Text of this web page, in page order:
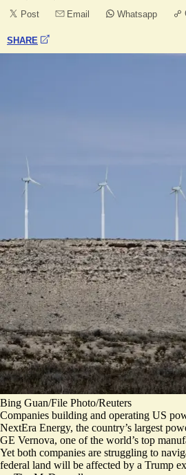
Post Email Whatsapp
SHARE
Bing Guan/File Photo/Reuters
Companies building and operating US
NextEra Energy, the country’s largest
GE Vernova, one of the world’s top
Yet both companies are struggling to
federal land will be affected by a Trump